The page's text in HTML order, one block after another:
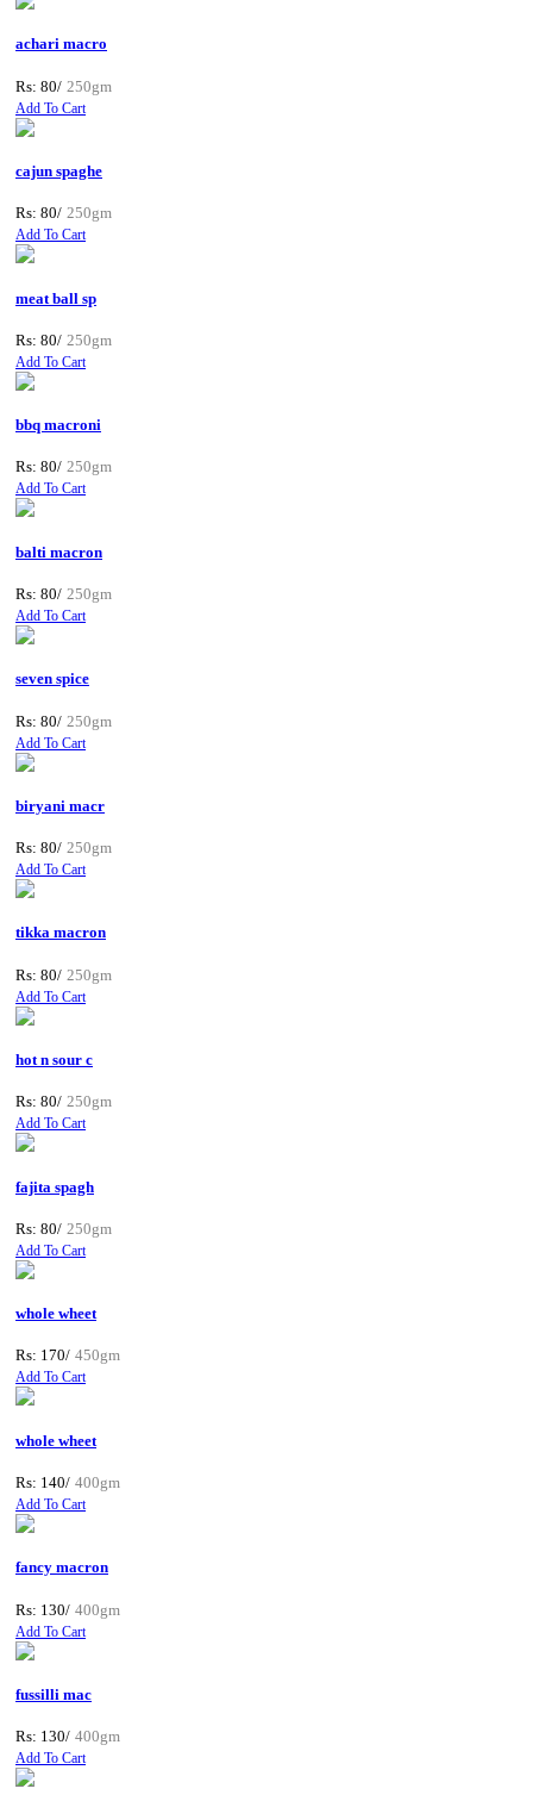
achari macro
Rs: 80/ 250gm
Add To Cart
cajun spaghe
Rs: 80/ 250gm
Add To Cart
meat ball sp
Rs: 80/ 250gm
Add To Cart
bbq macroni
Rs: 80/ 250gm
Add To Cart
balti macron
Rs: 80/ 250gm
Add To Cart
seven spice
Rs: 80/ 250gm
Add To Cart
biryani macr
Rs: 80/ 250gm
Add To Cart
tikka macron
Rs: 80/ 250gm
Add To Cart
hot n sour c
Rs: 80/ 250gm
Add To Cart
fajita spagh
Rs: 80/ 250gm
Add To Cart
whole wheet
Rs: 170/ 450gm
Add To Cart
whole wheet
Rs: 140/ 400gm
Add To Cart
fancy macron
Rs: 130/ 400gm
Add To Cart
fussilli mac
Rs: 130/ 400gm
Add To Cart